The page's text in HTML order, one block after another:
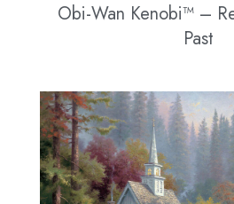
Obi-Wan Kenobi™ –
Past